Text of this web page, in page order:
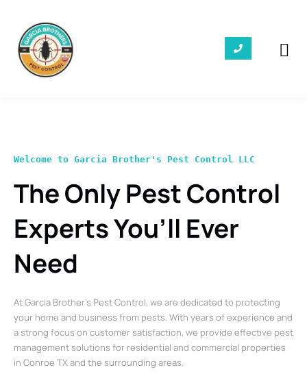
Welcome to Garcia Brother's Pest Control LLC
The Only Pest Control
Experts You’ll Ever
Need
At Garcia Brother’s Pest Control, we are dedicated to protecting
your home and business from pests. With years of experience and
a strong focus on customer satisfaction, we provide effective pest
management solutions for residential and commercial properties
in Conroe TX and the surrounding areas.